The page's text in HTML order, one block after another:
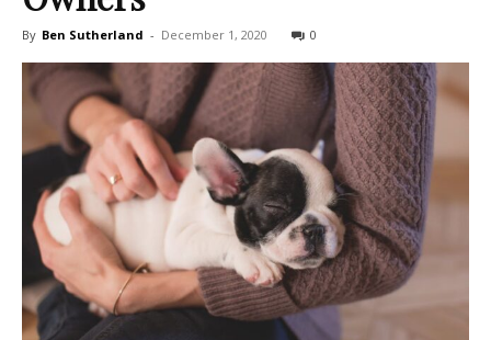
By Ben Sutherland - December 1, 2020 0